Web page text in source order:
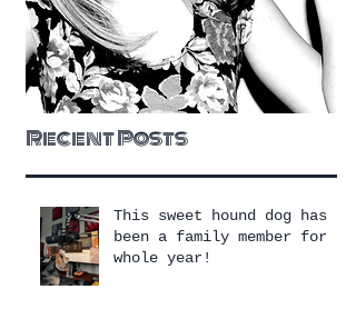
Recent Posts
This sweet hound dog has
been a family member for a
whole year!